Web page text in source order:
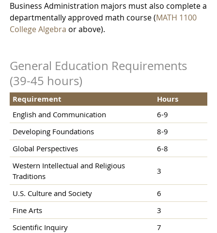
Business Administration majors must also complete a
departmentally approved math course (MATH 1100
College Algebra or above).
General Education Requirements
(39-45 hours)
Requirement Hours
English and Communication
6-9
Developing Foundations
8-9
Global Perspectives
6-8
Western Intellectual and Religious
Traditions
3
U.S. Culture and Society
6
Fine Arts
3
Scientific Inquiry
7